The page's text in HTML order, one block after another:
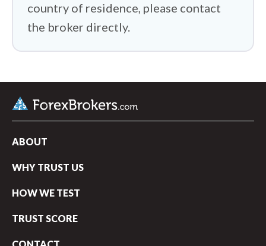
country of residence, please contact
the broker directly.
ABOUT
WHY TRUST US
HOW WE TEST
TRUST SCORE
CONTACT